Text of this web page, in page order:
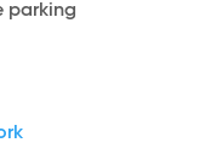
parking